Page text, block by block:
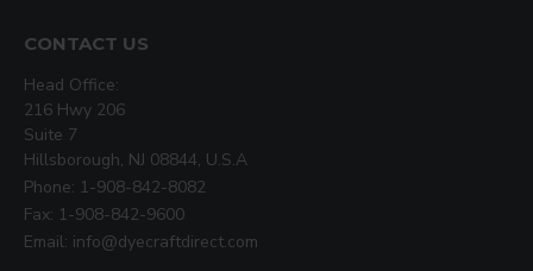
CONTACT US
Head Office:
216 Hwy 206
Suite 7
Hillsborough, NJ 08844, U.S.A
Phone: 1-908-842-8082
Fax: 1-908-842-9600
Email: info@dyecraftdirect.com